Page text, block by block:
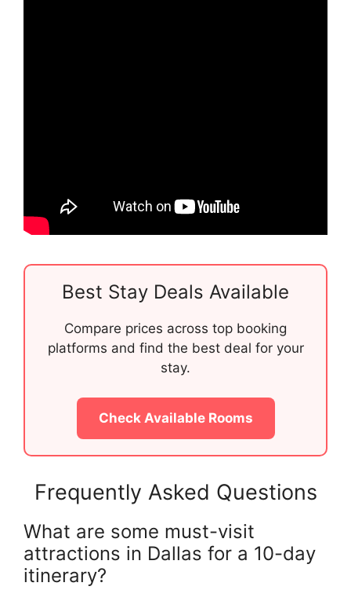
Best Stay Deals Available
Compare prices across top booking
platforms and find the best deal for your
stay.
Check Available Rooms
Frequently Asked Questions
What are some must-visit
attractions in Dallas for a 10-day
itinerary?